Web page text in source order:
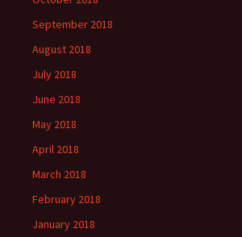
September 2018
August 2018
July 2018
June 2018
May 2018
April 2018
March 2018
February 2018
January 2018